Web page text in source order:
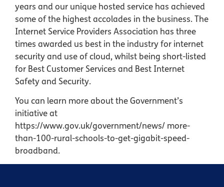
years and our unique hosted service has achieved
some of the highest accolades in the business. The
Internet Service Providers Association has three
times awarded us best in the industry for internet
security and use of cloud, whilst being short-listed
for Best Customer Services and Best Internet
Safety and Security.
You can learn more about the Government’s
initiative at
https://www.gov.uk/government/news/ more-
than-100-rural-schools-to-get-gigabit-speed-
broadband.